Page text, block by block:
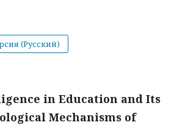
(Русский)
in Education and Its
Mechanisms of